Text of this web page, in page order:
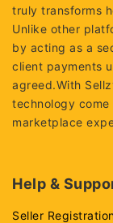
truly transforms
Unlike other
by acting as a
client payments
agreed.With
technology
marketplace
Help &
Seller